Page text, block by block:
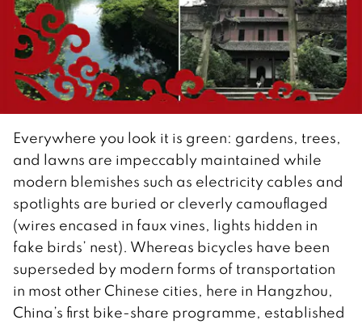
Everywhere you look it is green: gardens, trees,
and lawns are impeccably maintained while
modern blemishes such as electricity cables and
spotlights are buried or cleverly camouflaged
(wires encased in faux vines, lights hidden in
fake birds’ nest). Whereas bicycles have been
superseded by modern forms of transportation
in most other Chinese cities, here in Hangzhou,
China’s first bike-share programme, established